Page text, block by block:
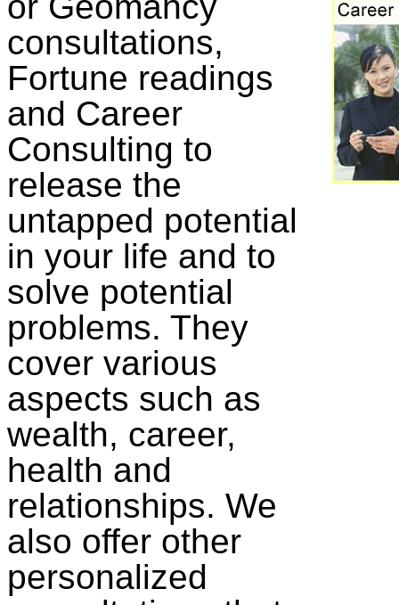
consultations,
Fortune readings
and Career
Consulting to
release the
untapped potential
in your life and to
solve potential
problems. They
cover various
aspects such as
wealth, career,
health and
relationships. We
also offer other
personalized